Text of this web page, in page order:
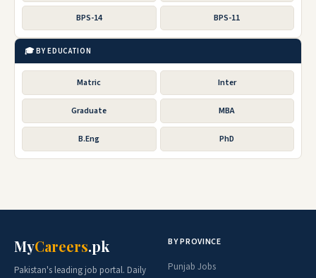
BPS-14 BPS-11
🎓 BY EDUCATION
Matric Inter
Graduate MBA
B.Eng PhD
MyCareers.pk
Pakistan's leading job portal. Daily
BY PROVINCE
Punjab Jobs